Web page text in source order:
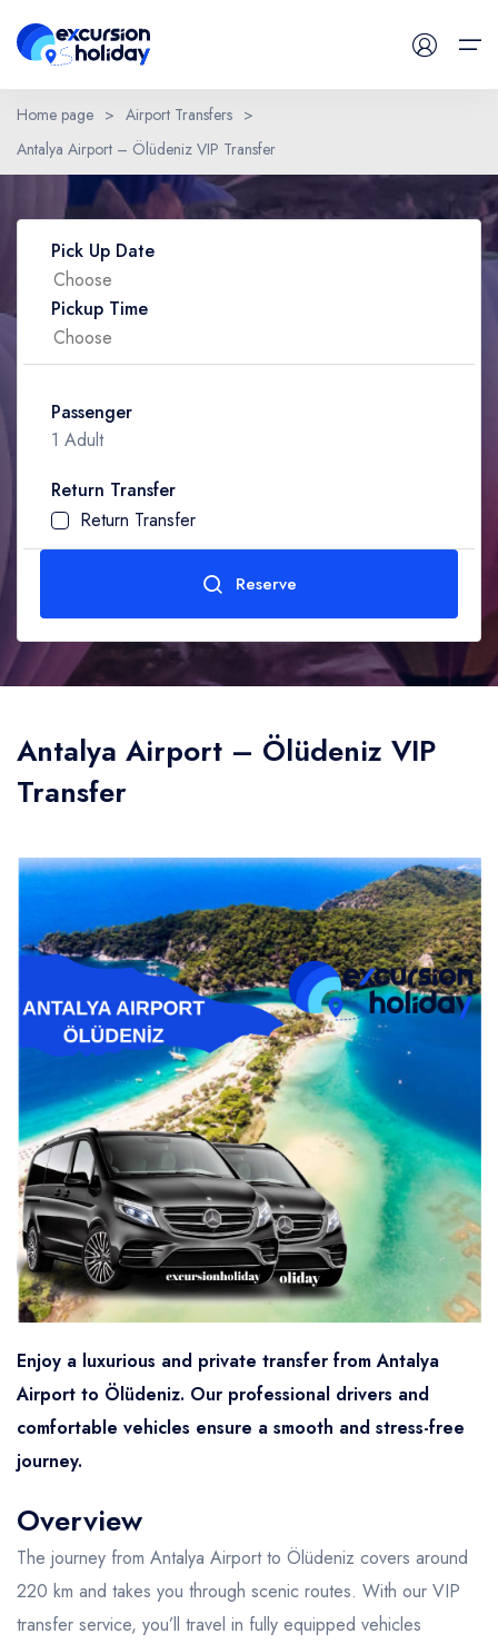
Daily Tours
Airport Transfers
Blog
Contact
Home page > Airport Transfers >
Antalya Airport – Ölüdeniz VIP Transfer
Pick Up Date
Pickup Time
Passenger
1 Adult
Adult
Child
Return Transfer
Return Transfer
Reserve
Antalya Airport – Ölüdeniz VIP
Transfer
Enjoy a luxurious and private transfer from Antalya
Airport to Ölüdeniz. Our professional drivers and
comfortable vehicles ensure a smooth and stress-free
journey.
Overview
The journey from Antalya Airport to Ölüdeniz covers around
220 km and takes you through scenic routes. With our VIP
transfer service, you’ll travel in fully equipped vehicles
Have a Question ?